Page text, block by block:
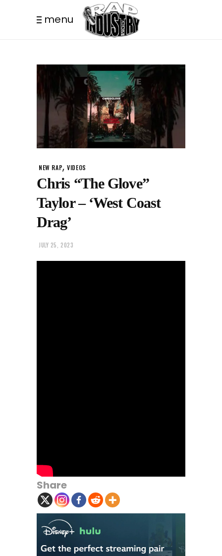
menu
NEW RAP,VIDEOS
Chris “The Glove”
Taylor – ‘West Coast
Drag’
JULY 25, 2023
Share